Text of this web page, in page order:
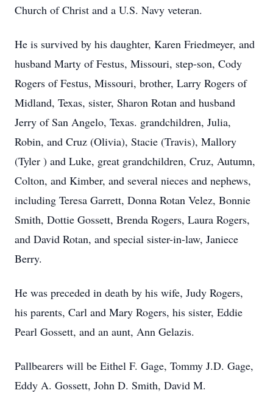
Church of Christ and a U.S. Navy veteran.
He is survived by his daughter, Karen Friedmeyer, and
husband Marty of Festus, Missouri, step-son, Cody
Rogers of Festus, Missouri, brother, Larry Rogers of
Midland, Texas, sister, Sharon Rotan and husband
Jerry of San Angelo, Texas. grandchildren, Julia,
Robin, and Cruz (Olivia), Stacie (Travis), Mallory
(Tyler ) and Luke, great grandchildren, Cruz, Autumn,
Colton, and Kimber, and several nieces and nephews,
including Teresa Garrett, Donna Rotan Velez, Bonnie
Smith, Dottie Gossett, Brenda Rogers, Laura Rogers,
and David Rotan, and special sister-in-law, Janiece
Berry.
He was preceded in death by his wife, Judy Rogers,
his parents, Carl and Mary Rogers, his sister, Eddie
Pearl Gossett, and an aunt, Ann Gelazis.
Pallbearers will be Eithel F. Gage, Tommy J.D. Gage,
Eddy A. Gossett, John D. Smith, David M.